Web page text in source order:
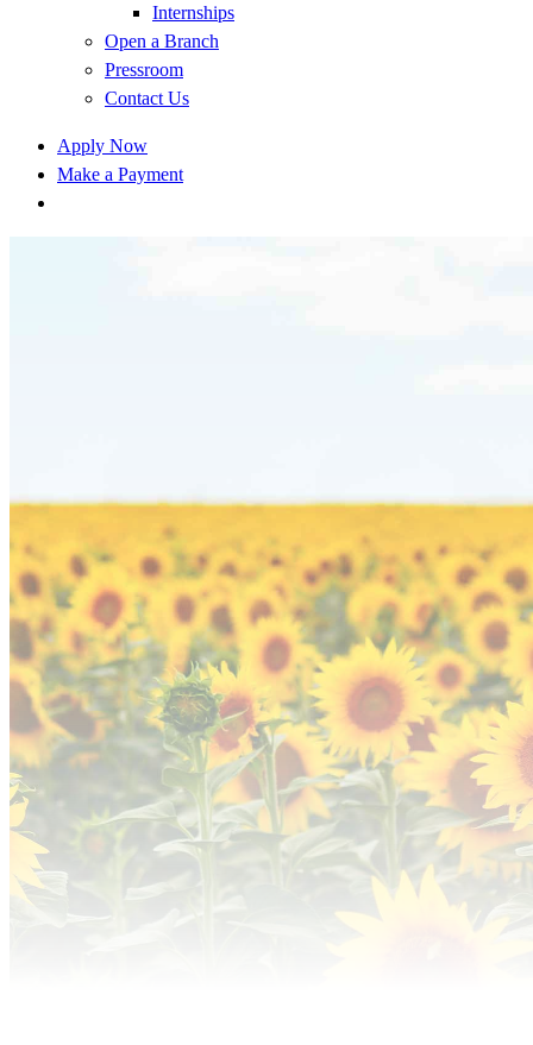
Internships
Open a Branch
Pressroom
Contact Us
Apply Now
Make a Payment